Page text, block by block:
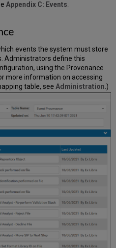
Appendix C: Events
events the system must store
Administrators define this
using the Provenance
more information on accessing
table, see Administration .)